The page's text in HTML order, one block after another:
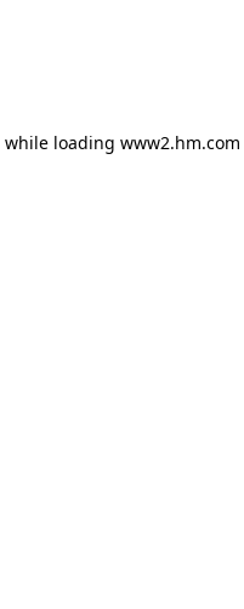
while loading www2.hm.com